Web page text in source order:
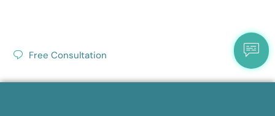
Free Consultation